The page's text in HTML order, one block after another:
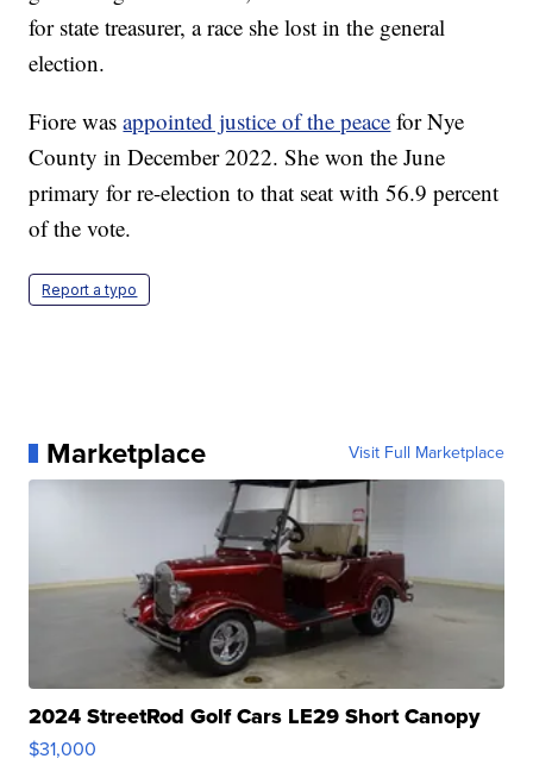
for state treasurer, a race she lost in the general
election.
Fiore wasappointed justice of the peace for Nye
County in December 2022. She won the June
primary for re-election to that seat with 56.9 percent
of the vote.
Report a typo
Marketplace Visit Full Marketplace
2024 StreetRod Golf Cars LE29 Short Canopy
$31,000